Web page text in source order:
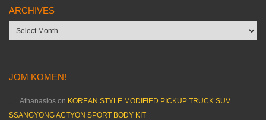
ARCHIVES
Archives
JOM KOMEN!
Athanasios on KOREAN STYLE MODIFIED PICKUP TRUCK SUV
SSANGYONG ACTYON SPORT BODY KIT